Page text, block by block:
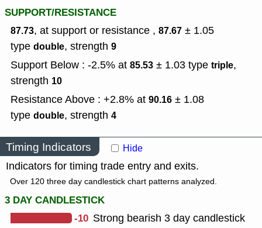
SUPPORT/RESISTANCE
87.73, at support or resistance , 87.67 ± 1.05
type double, strength 9
Support Below : -2.5% at 85.53 ± 1.03 type triple,
strength 10
Resistance Above : +2.8% at 90.16 ± 1.08
type double, strength 4
Timing Indicators Hide
Indicators for timing trade entry and exits.
Over 120 three day candlestick chart patterns analyzed.
3 DAY CANDLESTICK
-10 Strong bearish 3 day candlestick